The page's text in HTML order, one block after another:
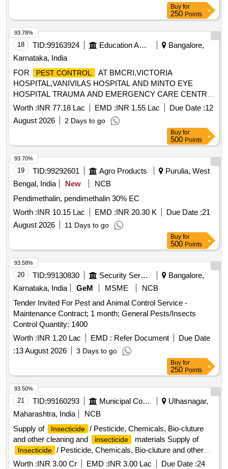
Buy for
250 Points
18 TID:99163924 Education And Research Institute
Bangalore,
Karnataka, India
FOR
PEST CONTROL
AT BMCRI,VICTORIA
HOSPITAL,VANIVILAS HOSPITAL AND MINTO EYE
HOSPITAL TRAUMA AND EMERGENCY CARE CENTRE,
SUPER SPECIALITY HOSPITAL (PMSSY) & HOSTELS
Worth :INR 77.18 Lac EMD :INR 1.55 Lac Due Date :12
August 2026
2 Days to go
93.78%
Buy for
500 Points
19 TID:99292601 Agro Products
Purulia, West
Bengal, India
New
NCB
Pendimethalin, pendimethalin 30% EC
Worth :INR 10.15 Lac EMD :INR 20.30 K Due Date :21
August 2026
11 Days to go
93.70%
Buy for
500 Points
20 TID:99130830 Security Services
Bangalore,
Karnataka, India
GeM MSME
NCB
Tender Invited For Pest and Animal Control Service -
Maintenance Contract; 1 month; General Pests/Insects
Control Quantity: 1400
Worth :INR 1.20 Lac EMD : Refer Document
Due Date
:13 August 2026 3 Days to go
93.58%
Buy for
250 Points
21 TID:99160293 Municipal Corporations
Ulhasnagar,
Maharashtra, India
NCB
Supply of
Insecticide / Pesticide, Chemicals, Bio-cluture
and other cleaning and
insecticide materials Supply of
Insecticide / Pesticide, Chemicals, Bio-cluture and other
cleaning and
insecticide materials.
Worth :INR 3.00 Cr EMD :INR 3.00 Lac Due Date :24
93.50%